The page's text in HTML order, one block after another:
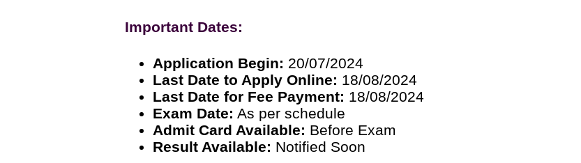
Important Dates:
Application Begin: 20/07/2024
Last Date to Apply Online: 18/08/2024
Last Date for Fee Payment: 18/08/2024
Exam Date: As per schedule
Admit Card Available: Before Exam
Result Available: Notified Soon